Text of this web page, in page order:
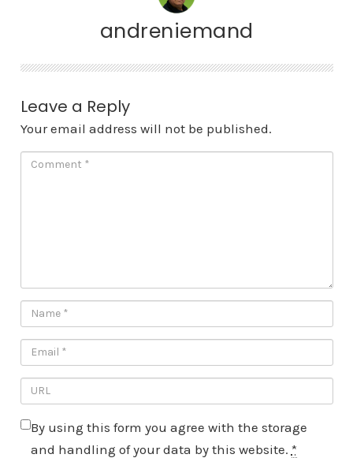
andreniemand
Leave a Reply
Your email address will not be published.
By using this form you agree with the storage
and handling of your data by this website. *